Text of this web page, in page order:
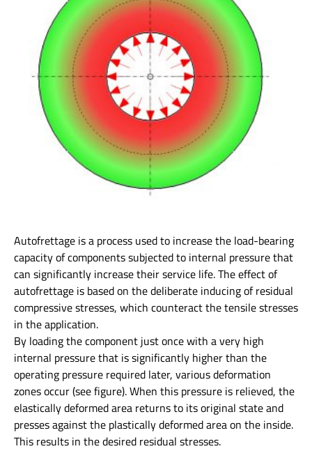
Autofrettage is a process used to increase the load-bearing
capacity of components subjected to internal pressure that
can significantly increase their service life. The effect of
autofrettage is based on the deliberate inducing of residual
compressive stresses, which counteract the tensile stresses
in the application.
By loading the component just once with a very high
internal pressure that is significantly higher than the
operating pressure required later, various deformation
zones occur (see figure). When this pressure is relieved, the
elastically deformed area returns to its original state and
presses against the plastically deformed area on the inside.
This results in the desired residual stresses.